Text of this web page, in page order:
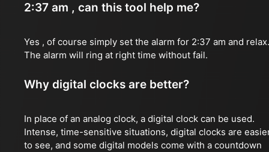
2:37 am , can this tool help me?
Yes , of course simply set the alarm for 2:37 am and relax.
The alarm will ring at right time without fail.
Why digital clocks are better?
In place of an analog clock, a digital clock can be used.
Intense, time-sensitive situations, digital clocks are
to see, and some digital models come with a countdown